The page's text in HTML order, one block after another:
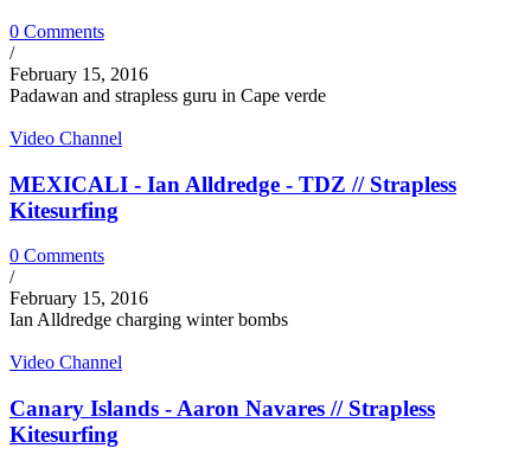
0 Comments
/
February 15, 2016
Padawan and strapless guru in Cape verde
Video Channel
MEXICALI - Ian Alldredge - TDZ // Strapless
Kitesurfing
0 Comments
/
February 15, 2016
Ian Alldredge charging winter bombs
Video Channel
Canary Islands - Aaron Navares // Strapless
Kitesurfing